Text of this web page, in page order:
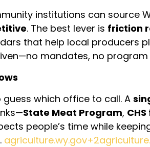
institutions can source
. The best lever is friction
that help local producers
mandates, no program
guess which office to call. A
State Meat Program,
people’s time while